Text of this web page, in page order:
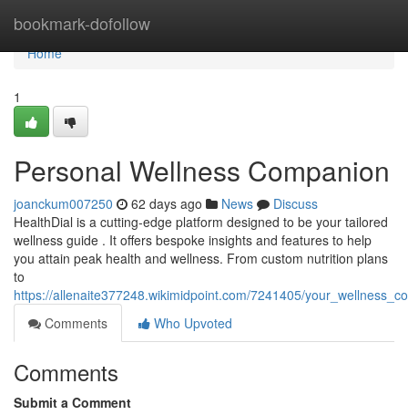
bookmark-dofollow
Home
Home
1
Personal Wellness Companion
joanckum007250 62 days ago News
Discuss
HealthDial is a cutting-edge platform designed to be your tailored
wellness guide . It offers bespoke insights and features to help
you attain peak health and wellness. From custom nutrition plans
to
https://allenaite377248.wikimidpoint.com/7241405/
Comments
Who Upvoted
Comments
Submit a Comment